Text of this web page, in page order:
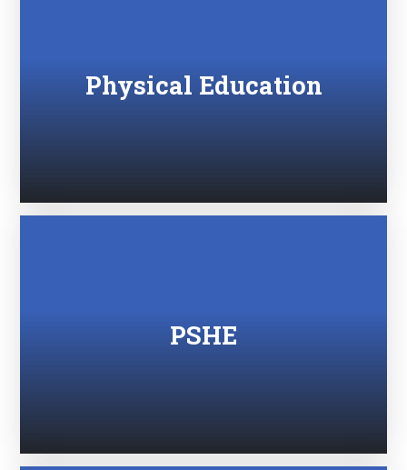
Physical Education
PSHE